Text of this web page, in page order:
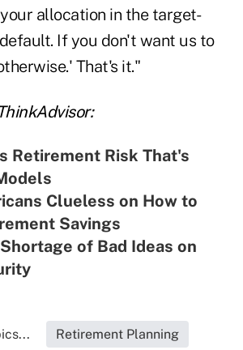
allocation in the target-
If you don't want us to
That's it."
Retirement Risk That's
Clueless on How to
Savings
of Bad Ideas on
Retirement Planning